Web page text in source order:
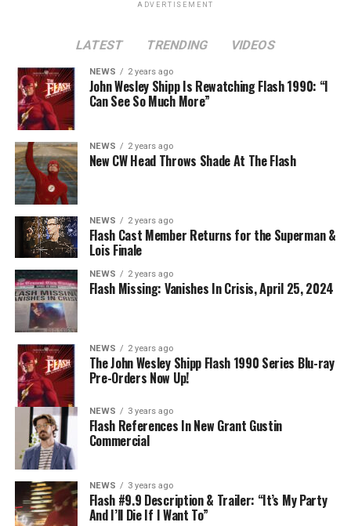
The Flash -- “A New World, Part Two” -- Image
Number: FLA911fg_0016r -- Pictured (L - R): Danielle
Nicolet as Cecile Horton, Jon Cor as Mark Blaine and
Danielle Panabaker as Khione -- Photo: The CW -- ©
2023 The CW Network, LLC. All Rights Reserved.
BELIEVE IN THE IMPOSSIBLE; KAYLA COMPTON
DIRECTS – Iris (Candice Patton) is alarmed by Barry’s
(Grant Gustin) disappearance and Cecile (Danielle
Nicolet) assures her everything will be ok, but does she
know that for certain? Team Flash is affected by a
mysterious substance and Khione (Danielle Panabaker)
develops a better understanding of what she can and
cannot control. Kayla Compton directed the episode with
story by Lauren Fields and teleplay by Kristen Kim
(#911). Original airdate 5/10/2023.
ADVERTISEMENT
LATEST TRENDING VIDEOS
NEWS 2 years ago
John Wesley Shipp Is Rewatching Flash 1990: “I
Can See So Much More”
NEWS 2 years ago
New CW Head Throws Shade At The Flash
NEWS 2 years ago
Flash Cast Member Returns for the Superman &
Lois Finale
NEWS 2 years ago
Flash Missing: Vanishes In Crisis, April 25, 2024
NEWS 2 years ago
The John Wesley Shipp Flash 1990 Series Blu-ray
Pre-Orders Now Up!
NEWS 3 years ago
Flash References In New Grant Gustin
Commercial
NEWS 3 years ago
Flash #9.9 Description & Trailer: “It’s My Party
And I’ll Die If I Want To”